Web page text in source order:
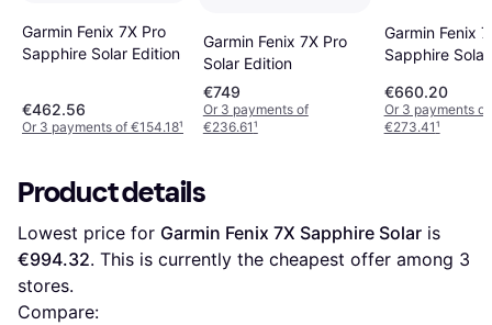
Garmin Fenix 7X Pro
Sapphire Solar Edition
€462.56
Or 3 payments of €154.18¹
Garmin Fenix 7X Pro
Solar Edition
€749
Or 3 payments of
€236.61¹
Garmin Fenix
Sapphire
€660.20
Or 3 payments of
€273.41¹
Product details
Lowest price for Garmin Fenix 7X Sapphire Solar
€994.32. This is currently the cheapest offer among 3
stores.
Compare: